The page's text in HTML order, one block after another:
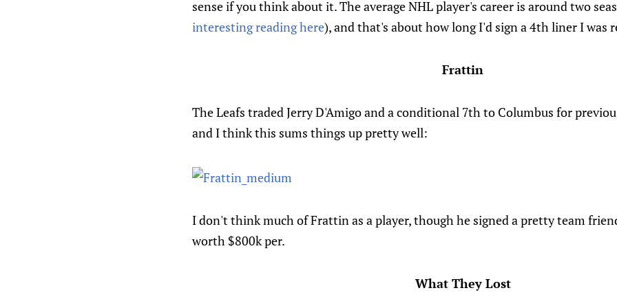
sense if you think about it. The average NHL player's career is around two
interesting reading here), and that's about how long I'd sign a 4th liner I was
Frattin
The Leafs traded Jerry D'Amigo and a conditional 7th to Columbus for
and I think this sums things up pretty well:
I don't think much of Frattin as a player, though he signed a pretty team
worth $800k per.
What They Lost